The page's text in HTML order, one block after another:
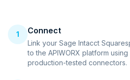
1 Connect
Link your Sage Intacct
to the APIWORX platform
production-tested connectors.